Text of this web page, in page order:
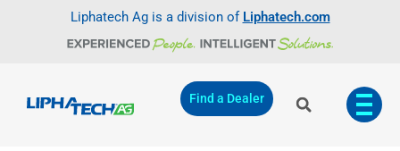
Liphatech Ag is a division of Liphatech.com
Find a Dealer